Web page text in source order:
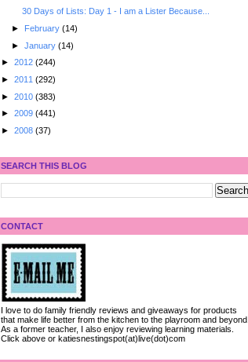
30 Days of Lists: Day 1 - I am a Lister Because...
► February (14)
► January (14)
► 2012 (244)
► 2011 (292)
► 2010 (383)
► 2009 (441)
► 2008 (37)
SEARCH THIS BLOG
CONTACT
I love to do family friendly reviews and giveaways for products
that make life better from the kitchen to the playroom and beyond.
As a former teacher, I also enjoy reviewing learning materials.
Click above or katiesnestingspot(at)live(dot)com